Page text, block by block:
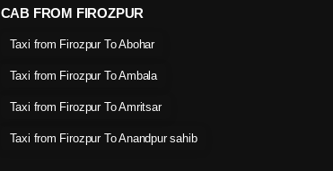
CAB FROM FIROZPUR
Taxi from Firozpur To Abohar
Taxi from Firozpur To Ambala
Taxi from Firozpur To Amritsar
Taxi from Firozpur To Anandpur sahib